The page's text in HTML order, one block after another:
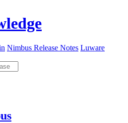
Nimbus Release Notes Luware